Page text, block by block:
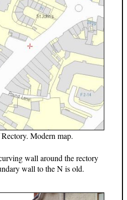
Modern map.
wall around the rectory
wall to the N is old.